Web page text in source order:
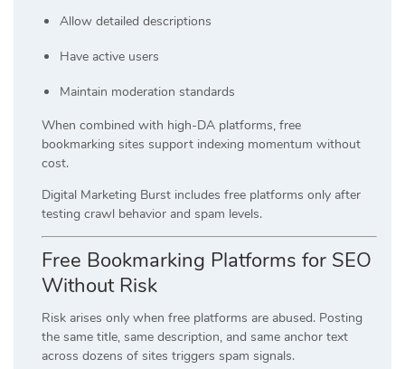
Allow detailed descriptions
Have active users
Maintain moderation standards
When combined with high-DA platforms, free
bookmarking sites support indexing momentum without
cost.
Digital Marketing Burst includes free platforms only after
testing crawl behavior and spam levels.
Free Bookmarking Platforms for SEO
Without Risk
Risk arises only when free platforms are abused. Posting
the same title, same description, and same anchor text
across dozens of sites triggers spam signals.